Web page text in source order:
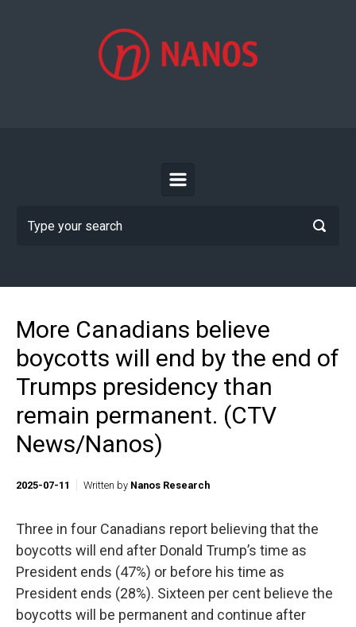
More Canadians believe
boycotts will end by the end of
Trumps presidency than
remain permanent. (CTV
News/Nanos)
2025-07-11 Written by Nanos Research
Three in four Canadians report believing that the
boycotts will end after Donald Trump’s time as
President ends (47%) or before his time as
President ends (28%). Sixteen per cent believe the
boycotts will be permanent and continue after